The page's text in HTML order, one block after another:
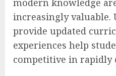
modern knowledge
increasingly valuable.
provide updated
experiences help
competitive in rapidly